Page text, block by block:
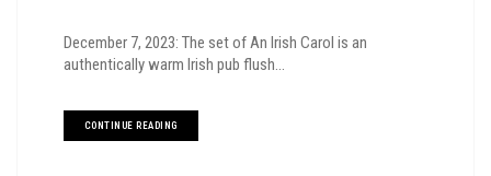
December 7, 2023: The set of An Irish Carol is an
authentically warm Irish pub flush...
CONTINUE READING